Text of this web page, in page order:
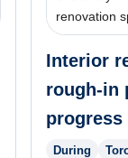
renovation
Interior
rough-in
progress
During